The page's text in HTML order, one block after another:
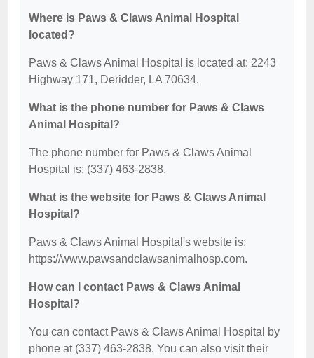
Where is Paws & Claws Animal Hospital
located?
Paws & Claws Animal Hospital is located at: 2243
Highway 171, Deridder, LA 70634.
What is the phone number for Paws & Claws
Animal Hospital?
The phone number for Paws & Claws Animal
Hospital is: (337) 463-2838.
What is the website for Paws & Claws Animal
Hospital?
Paws & Claws Animal Hospital's website is:
https://www.pawsandclawsanimalhosp.com.
How can I contact Paws & Claws Animal
Hospital?
You can contact Paws & Claws Animal Hospital by
phone at (337) 463-2838. You can also visit their